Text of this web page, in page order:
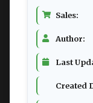
Sales:
Author:
Last
Created